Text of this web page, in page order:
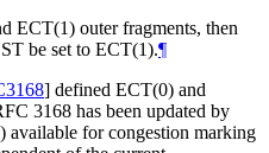
ECT(1) outer fragments, then
be set to ECT(1).¶
] defined ECT(0) and
3168 has been updated by
available for congestion marking